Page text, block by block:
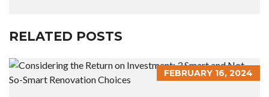
RELATED POSTS
FEBRUARY 16, 2024